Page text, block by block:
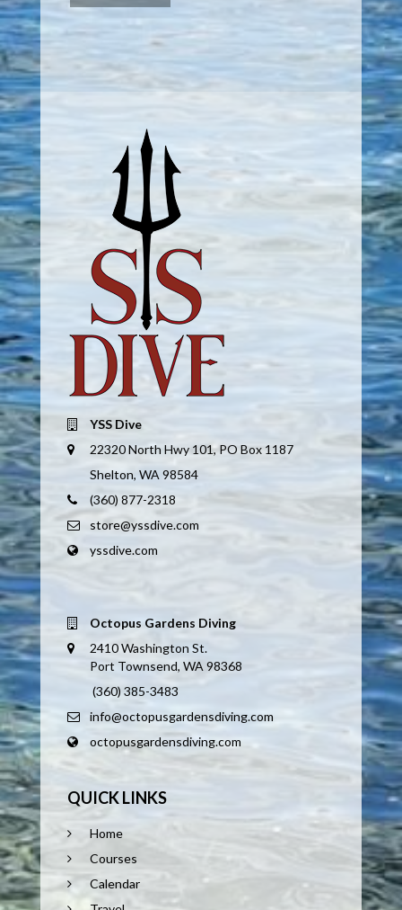
YSS Dive
22320 North Hwy 101, PO Box 1187
Shelton, WA 98584
(360) 877-2318
store@yssdive.com
yssdive.com
Octopus Gardens Diving
2410 Washington St.
Port Townsend, WA 98368
(360) 385-3483
info@octopusgardensdiving.com
octopusgardensdiving.com
QUICK LINKS
Home
Courses
Calendar